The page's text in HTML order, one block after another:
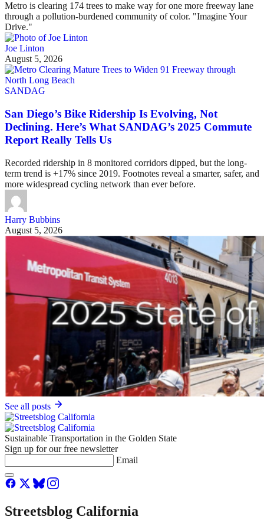
Metro is clearing 174 trees to make way for one more freeway lane
through a pollution-burdened community of color. "Imagine Your
Drive."
Joe Linton
August 5, 2026
SANDAG
San Diego’s Bike Ridership Is Evolving, Not
Declining. Here’s What SANDAG’s 2025 Commute
Report Really Tells Us
Recorded ridership in 8 monitored corridors dipped, but the long-
term trend is +17% since 2019. Footnotes reveal a smarter, safer, and
more widespread cycling network than ever before.
Harry Bubbins
August 5, 2026
See all posts
Sustainable Transportation in the Golden State
Sign up for our free newsletter
Email
Streetsblog California